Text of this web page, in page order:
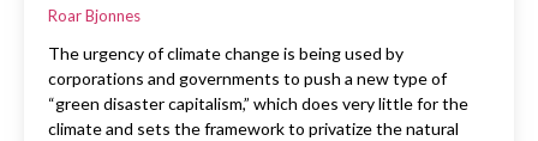
Roar Bjonnes
The urgency of climate change is being used by
corporations and governments to push a new type of
“green disaster capitalism,” which does very little for the
climate and sets the framework to privatize the natural